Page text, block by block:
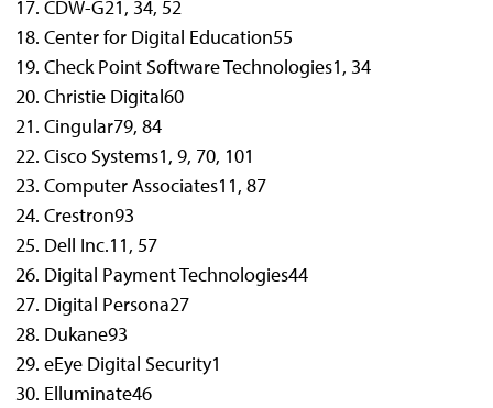
CDW-G21, 34, 52
Center for Digital Education55
Check Point Software Technologies1, 34
Christie Digital60
Cingular79, 84
Cisco Systems1, 9, 70, 101
Computer Associates11, 87
Crestron93
Dell Inc.11, 57
Digital Payment Technologies44
Digital Persona27
Dukane93
eEye Digital Security1
Elluminate46